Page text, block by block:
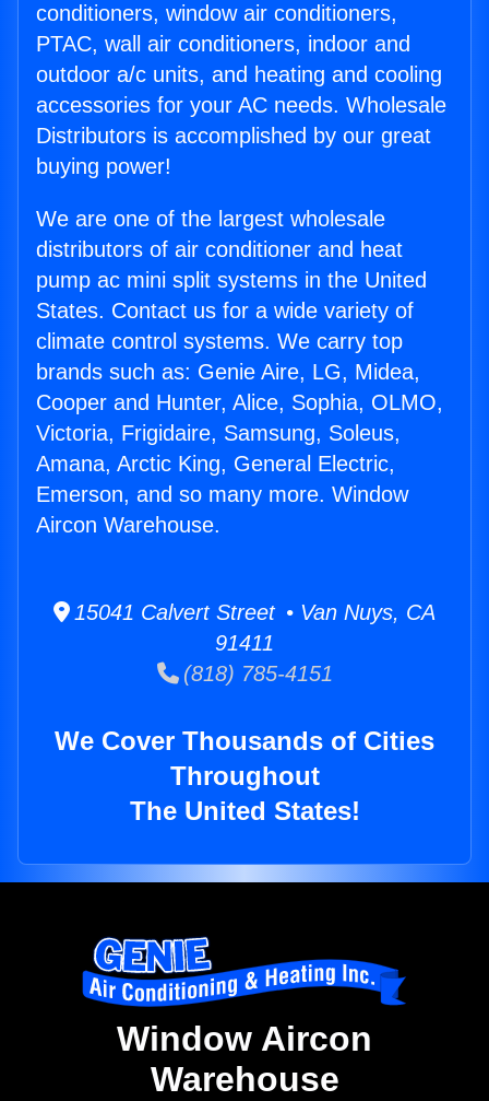
conditioners, window air conditioners,
PTAC, wall air conditioners, indoor and
outdoor a/c units, and heating and cooling
accessories for your AC needs. Wholesale
Distributors is accomplished by our great
buying power!
We are one of the largest wholesale
distributors of air conditioner and heat
pump ac mini split systems in the United
States. Contact us for a wide variety of
climate control systems. We carry top
brands such as: Genie Aire, LG, Midea,
Cooper and Hunter, Alice, Sophia, OLMO,
Victoria, Frigidaire, Samsung, Soleus,
Amana, Arctic King, General Electric,
Emerson, and so many more. Window
Aircon Warehouse.
15041 Calvert Street • Van Nuys, CA
91411
(818) 785-4151
We Cover Thousands of Cities
Throughout
The United States!
Window Aircon
Warehouse